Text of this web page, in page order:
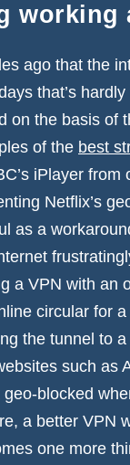
working
ago that the
that’s
on the basis of
of the best
iPlayer
Netflix’s
as a
a VPN with an
circular for
the tunnel to
such as
blocked
a better VPN
one more